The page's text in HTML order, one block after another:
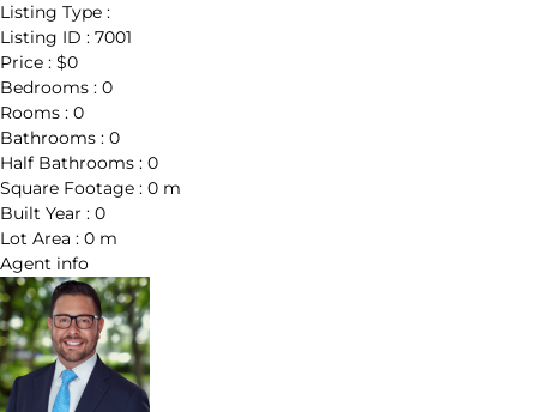
Listing Type :
Listing ID : 7001
Price : $0
Bedrooms : 0
Rooms : 0
Bathrooms : 0
Half Bathrooms : 0
Square Footage : 0 m
Built Year : 0
Lot Area : 0 m
Agent info